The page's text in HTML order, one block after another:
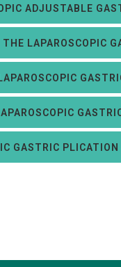
ADJUSTABLE
LAPAROSCOPIC
GASTRIC PLICATION